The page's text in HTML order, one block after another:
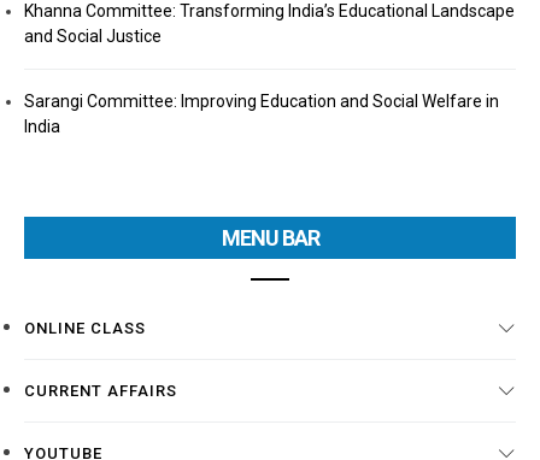
Khanna Committee: Transforming India’s Educational Landscape
and Social Justice
Sarangi Committee: Improving Education and Social Welfare in
India
MENU BAR
ONLINE CLASS
CURRENT AFFAIRS
YOUTUBE